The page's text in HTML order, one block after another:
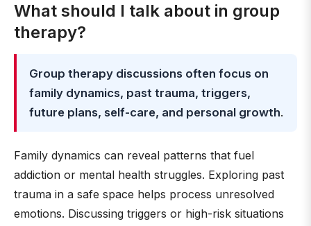
What should I talk about in group
therapy?
Group therapy discussions often focus on
family dynamics, past trauma, triggers,
future plans, self-care, and personal growth.
Family dynamics can reveal patterns that fuel
addiction or mental health struggles. Exploring past
trauma in a safe space helps process unresolved
emotions. Discussing triggers or high-risk situations